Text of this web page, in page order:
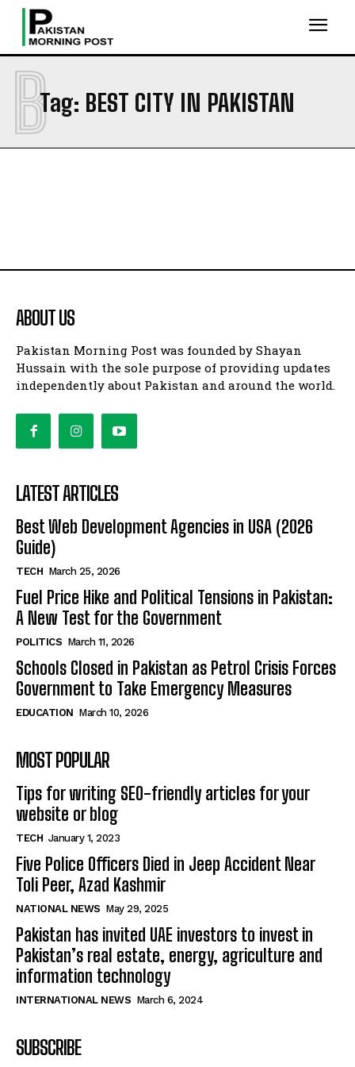
Tag: BEST CITY IN PAKISTAN
B
ABOUT US
Pakistan Morning Post was founded by Shayan
Hussain with the sole purpose of providing updates
independently about Pakistan and around the world.
LATEST ARTICLES
Best Web Development Agencies in USA (2026
Guide)
TECH March 25, 2026
Fuel Price Hike and Political Tensions in Pakistan:
A New Test for the Government
POLITICS March 11, 2026
Schools Closed in Pakistan as Petrol Crisis Forces
Government to Take Emergency Measures
EDUCATION March 10, 2026
MOST POPULAR
Tips for writing SEO-friendly articles for your
website or blog
TECH January 1, 2023
Five Police Officers Died in Jeep Accident Near
Toli Peer, Azad Kashmir
NATIONAL NEWS May 29, 2025
Pakistan has invited UAE investors to invest in
Pakistan’s real estate, energy, agriculture and
information technology
INTERNATIONAL NEWS March 6, 2024
SUBSCRIBE